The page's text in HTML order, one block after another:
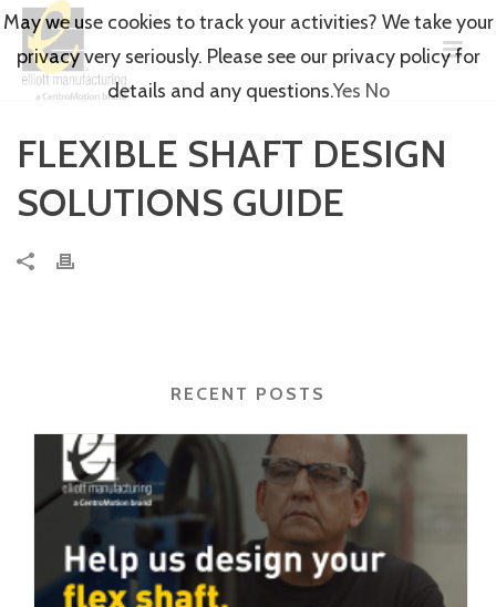
FLEXIBLE SHAFT DESIGN
SOLUTIONS GUIDE
RECENT POSTS
May we use cookies to track your activities? We take your
privacy very seriously. Please see our privacy policy for
details and any questions.Yes No